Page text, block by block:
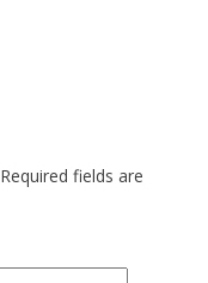
Required fields are